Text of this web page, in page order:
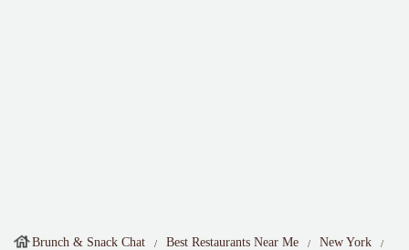
Brunch & Snack Chat Best Restaurants Near Me
New York